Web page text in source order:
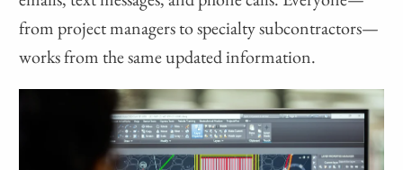
from project managers to specialty subcontractors—
works from the same updated information.